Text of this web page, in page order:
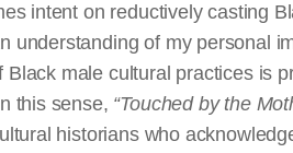
intent on reductively casting
understanding of my personal
Black male cultural practices is
this sense, “Touched by the
historians who